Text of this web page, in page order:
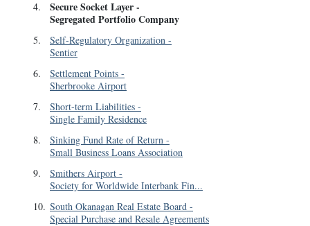
4. Secure Socket Layer-
Segregated Portfolio Company
5. Self-Regulatory Organization -
Sentier
6. Settlement Points -
Sherbrooke Airport
7. Short-term Liabilities -
Single Family Residence
8. Sinking Fund Rate of Return -
Small Business Loans Association
9. Smithers Airport -
Society for Worldwide Interbank Fin...
10. South Okanagan Real Estate Board -
Special Purchase and Resale Agreements